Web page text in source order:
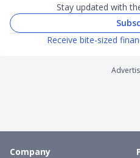
Stay updated with
Receive bite-sized
Company